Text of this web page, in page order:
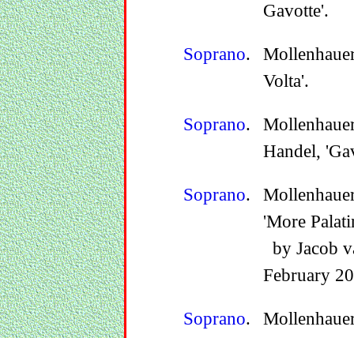
Gavotte'.
Soprano.
Volta'.
Soprano.
Handel,
Soprano.
'More
by Jacob
February
Soprano.